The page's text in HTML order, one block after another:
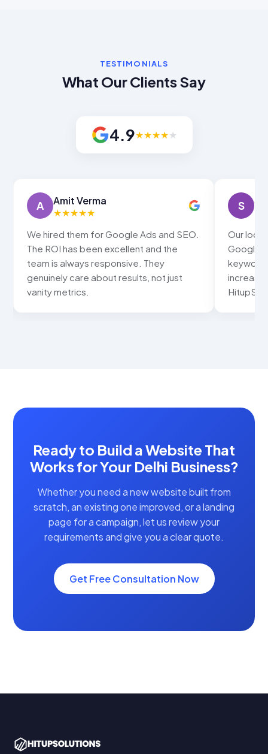
TESTIMONIALS
What Our Clients Say
4.9★★★★★
and SEO.
just
S
Sneha Gupta
Our local business now ranks in the
Google map pack for all our main
keywords. Walk-in customers have
increased noticeably. Thank you
HitupSolutions for the great work!
Ready to Build a Website That
Works for Your Delhi Business?
Whether you need a new website built from
scratch, an existing one improved, or a landing
page for a campaign, let us review your
requirements and give you a clear quote.
Get Free Consultation Now